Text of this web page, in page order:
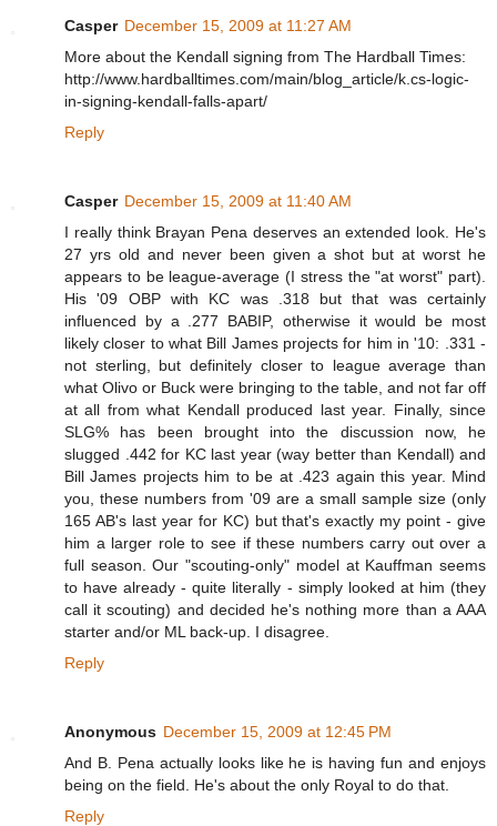
Casper December 15, 2009 at 11:27 AM
More about the Kendall signing from The Hardball Times:
http://www.hardballtimes.com/main/blog_article/k.cs-logic-
in-signing-kendall-falls-apart/
Reply
Casper December 15, 2009 at 11:40 AM
I really think Brayan Pena deserves an extended look. He's
27 yrs old and never been given a shot but at worst he
appears to be league-average (I stress the "at worst" part).
His '09 OBP with KC was .318 but that was certainly
influenced by a .277 BABIP, otherwise it would be most
likely closer to what Bill James projects for him in '10: .331 -
not sterling, but definitely closer to league average than
what Olivo or Buck were bringing to the table, and not far off
at all from what Kendall produced last year. Finally, since
SLG% has been brought into the discussion now, he
slugged .442 for KC last year (way better than Kendall) and
Bill James projects him to be at .423 again this year. Mind
you, these numbers from '09 are a small sample size (only
165 AB's last year for KC) but that's exactly my point - give
him a larger role to see if these numbers carry out over a
full season. Our "scouting-only" model at Kauffman seems
to have already - quite literally - simply looked at him (they
call it scouting) and decided he's nothing more than a AAA
starter and/or ML back-up. I disagree.
Reply
Anonymous December 15, 2009 at 12:45 PM
And B. Pena actually looks like he is having fun and enjoys
being on the field. He's about the only Royal to do that.
Reply